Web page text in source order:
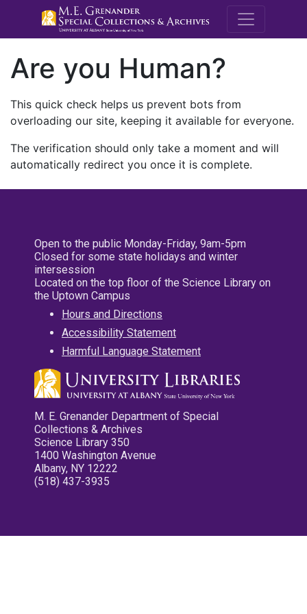
M.E.
Are you Human?
This quick check helps us prevent bots from
overloading our site, keeping it available for everyone.
The verification should only take a moment and will
automatically redirect you once it is complete.
Open to the public Monday-Friday, 9am-5pm
Closed for some state holidays and winter
intersession
Located on the top floor of the Science Library on
the Uptown Campus
Hours and Directions
Accessibility Statement
Harmful Language Statement
M. E. Grenander Department of Special
Collections & Archives
Science Library 350
1400 Washington Avenue
Albany, NY 12222
(518) 437-3935